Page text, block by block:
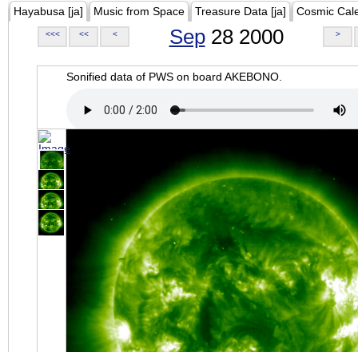
Hayabusa [ja] Music from Space Treasure Data [ja] Cosmic
<<< << < Sep28 2000 >
Sonified data of PWS on board AKEBONO.